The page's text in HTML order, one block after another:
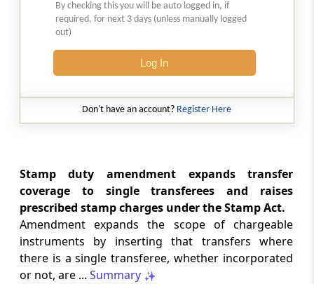
Section 97
Amendment of Act 21 of 1979
INLAND AIR TRAVEL TAX
Chapter VIII MISCELLANEOUS
Section 99 )
Section 99
Amendment of Act 2 of 1899
SchedulesSCHSCHEDULE
By checking this you will be auto logged in, if
required, for next 3 days (unless manually logged
out)
Log In
Don't have an account? Register Here
Stamp duty amendment expands transfer
coverage to single transferees and raises
prescribed stamp charges under the Stamp Act.
Amendment expands the scope of chargeable
instruments by inserting that transfers where
there is a single transferee, whether incorporated
or not, are ... Summary